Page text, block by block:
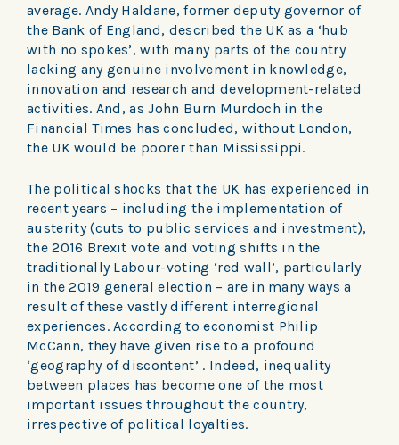
average. Andy Haldane, former deputy governor of
the Bank of England, described the UK as a ‘hub
with no spokes’, with many parts of the country
lacking any genuine involvement in knowledge,
innovation and research and development-related
activities. And, as John Burn Murdoch in the
Financial Times has concluded, without London,
the UK would be poorer than Mississippi.
The political shocks that the UK has experienced in
recent years – including the implementation of
austerity (cuts to public services and investment),
the 2016 Brexit vote and voting shifts in the
traditionally Labour-voting ‘red wall’, particularly
in the 2019 general election – are in many ways a
result of these vastly different interregional
experiences. According to economist Philip
McCann, they have given rise to a profound
‘geography of discontent’ . Indeed, inequality
between places has become one of the most
important issues throughout the country,
irrespective of political loyalties.